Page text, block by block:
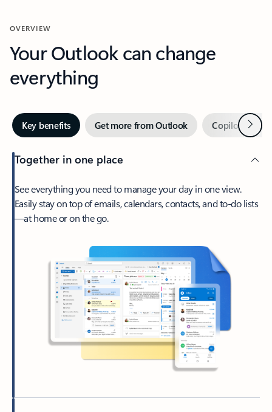
OVERVIEW
Your Outlook can change
everything
Key benefits Get more from Outlook Copilot inNext
Together in one place
See everything you need to manage your day in one view.
Easily stay on top of emails, calendars, contacts, and to-do lists
—at home or on the go.